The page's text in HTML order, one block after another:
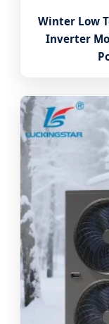
Winter Low
Inverter